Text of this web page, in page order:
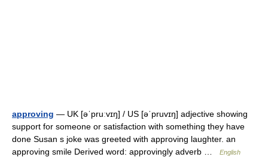
approving — UK [əˈpruːvɪŋ] / US [əˈpruvɪŋ] adjective showing
support for someone or satisfaction with something they have
done Susan s joke was greeted with approving laughter. an
approving smile Derived word: approvingly adverb …
English